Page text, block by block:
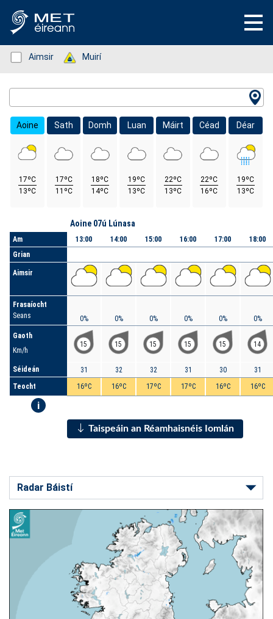
Status: Green
Aimsir Status: Green
Muirí
Aoine
17ºC
13ºC
Sath
17ºC
11ºC
Domh
18ºC
14ºC
Luan
19ºC
13ºC
Máirt
22ºC
13ºC
Céad
22ºC
16ºC
Déar
19ºC
13ºC
Am
Grian
Aimsir
Frasaíocht
Seans
Gaoth
Km/h
Séideán
Teocht
i
Aoine 07ú Lúnasa
13:00
0%
15
31
16ºC
14:00
0%
15
32
16ºC
15:00
0%
15
32
17ºC
16:00
0%
15
31
17ºC
17:00
0%
15
30
16ºC
18:00
0%
14
31
16ºC
Taispeáin an Réamhaisnéis Iomlán